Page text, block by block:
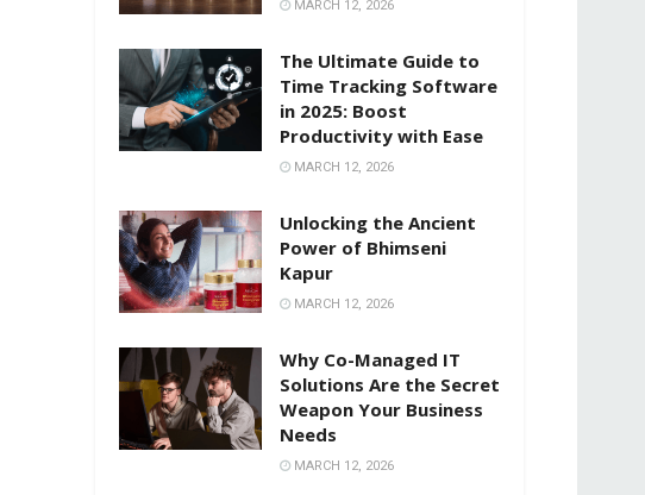
MARCH 12, 2026
The Ultimate Guide to
Time Tracking Software
in 2025: Boost
Productivity with Ease
MARCH 12, 2026
Unlocking the Ancient
Power of Bhimseni
Kapur
MARCH 12, 2026
Why Co-Managed IT
Solutions Are the Secret
Weapon Your Business
Needs
MARCH 12, 2026